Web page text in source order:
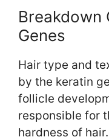
Breakdown
Genes
Hair type and
by the keratin
follicle
responsible for
hardness of